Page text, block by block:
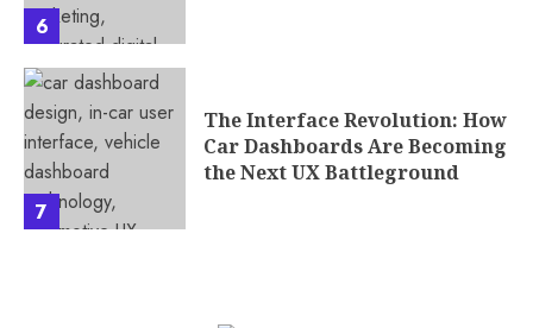
6
7
The Interface Revolution: How
Car Dashboards Are Becoming
the Next UX Battleground